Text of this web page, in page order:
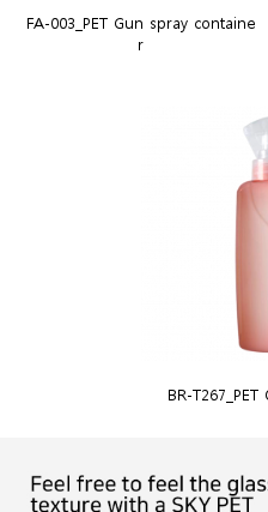
FA-003_PET Gun spray containe
r
BR-